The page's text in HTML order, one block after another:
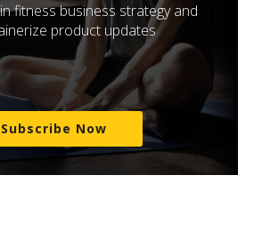
fitness business strategy and
product updates
Subscribe Now